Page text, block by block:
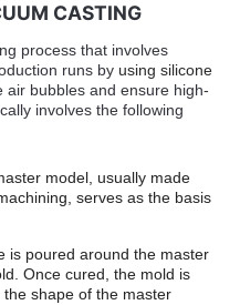
CASTING
process that involves
runs by using silicone
air bubbles and ensure high-
involves the following
model, usually made
serves as the basis
is poured around the master
Once cured, the mold is
shape of the master